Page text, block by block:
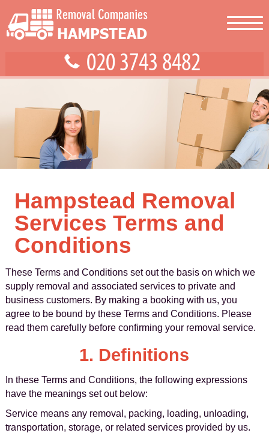
Hampstead Removal
Services Terms and
Conditions
These Terms and Conditions set out the basis on which we
supply removal and associated services to private and
business customers. By making a booking with us, you
agree to be bound by these Terms and Conditions. Please
read them carefully before confirming your removal service.
1. Definitions
In these Terms and Conditions, the following expressions
have the meanings set out below:
Service means any removal, packing, loading, unloading,
transportation, storage, or related services provided by us.